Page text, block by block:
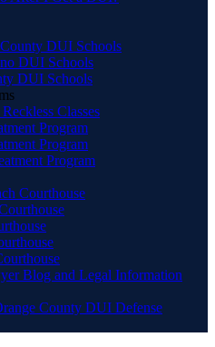
DUI Schools
DUI Schools
DUI Schools
Classes
Program
Program
Program
Courthouse
Blog and Legal Information
County DUI Defense